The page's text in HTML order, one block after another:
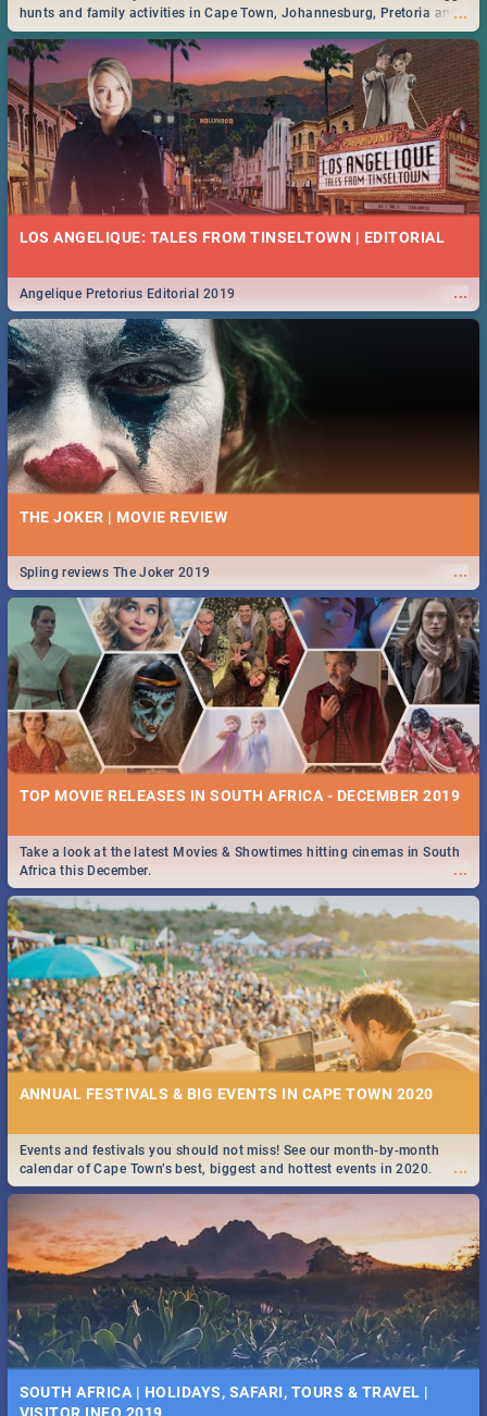
...
hunts and family activities in Cape Town, Johannesburg, Pretoria and
Durban... Find things to do this Easter by looking at some ideas below.
LOS ANGELIQUE: TALES FROM TINSELTOWN | EDITORIAL
...
Angelique Pretorius Editorial 2019
THE JOKER | MOVIE REVIEW
...
Spling reviews The Joker 2019
TOP MOVIE RELEASES IN SOUTH AFRICA - DECEMBER 2019
...
Take a look at the latest Movies & Showtimes hitting cinemas in South
Africa this December.
ANNUAL FESTIVALS & BIG EVENTS IN CAPE TOWN 2020
...
Events and festivals you should not miss! See our month-by-month
calendar of Cape Town’s best, biggest and hottest events in 2020.
SOUTH AFRICA | HOLIDAYS, SAFARI, TOURS & TRAVEL |
VISITOR INFO 2019